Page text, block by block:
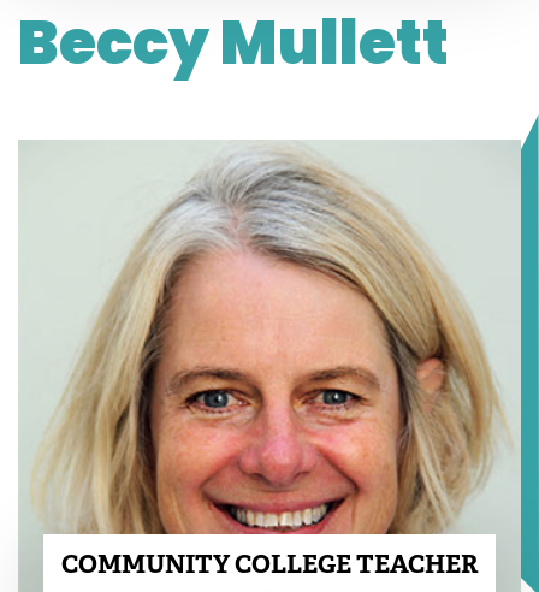
Beccy Mullett
COMMUNITY COLLEGE TEACHER